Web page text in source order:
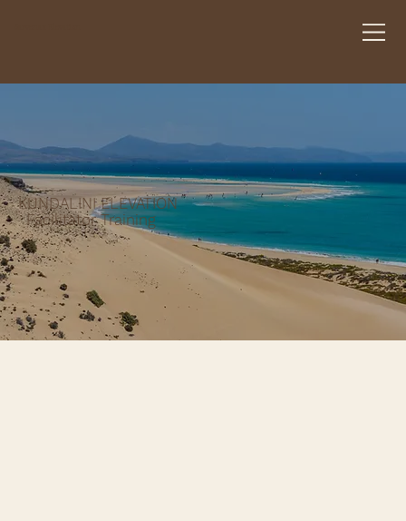
KUNDALINI ELEVATION
Facilitator Training